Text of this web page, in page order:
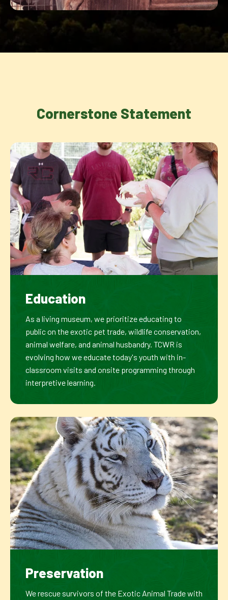
Cornerstone Statement
Education
As a living museum, we prioritize educating to
public on the exotic pet trade, wildlife conservation,
animal welfare, and animal husbandry. TCWR is
evolving how we educate today's youth with in-
classroom visits and onsite programming through
interpretive learning.
Preservation
We rescue survivors of the Exotic Animal Trade with